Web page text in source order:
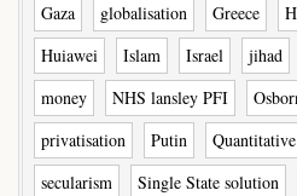
Gaza
globalisation Greece
Huiawei
Islam Israel jihad
money
NHS lansley PFI
privatisation
Putin
secularism
Single State solution